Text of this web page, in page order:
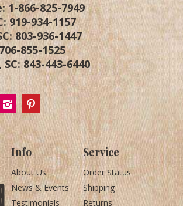
1-866-825-7949
919-934-1157
803-936-1447
855-1525
SC:843-443-6440
Info
About Us
News & Events
Testimonials
Service
Order Status
Shipping
Returns